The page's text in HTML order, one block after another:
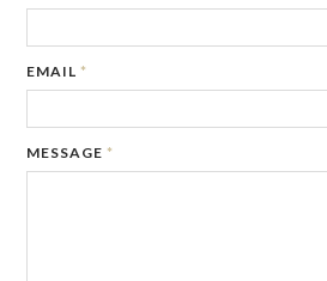
EMAIL *
MESSAGE *